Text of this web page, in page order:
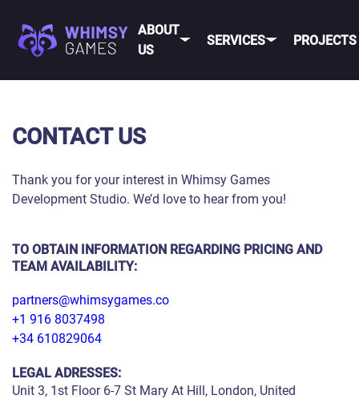
ABOUT
US
FAQ
CAREER
US
SERVICES
MOBILE GAME
DEVELOPMENT
GAME
DEVELOPMENT
ANIMATION
IOS
PROJECTS
CONTACT US
Thank you for your interest in Whimsy Games
Development Studio. We’d love to hear from you!
TO OBTAIN INFORMATION REGARDING PRICING AND
TEAM AVAILABILITY:
partners@whimsygames.co
+1 916 8037498
+34 610829064
LEGAL ADRESSES:
Unit 3, 1st Floor 6-7 St Mary At Hill, London, United